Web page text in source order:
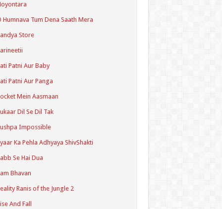
Humnava Tum Dena Saath Mera
Store
Patni Aur Baby
Patni Aur Panga
Mein Aasmaan
Dil Se Dil Tak
Impossible
Ka Pehla Adhyaya ShivShakti
Se Hai Dua
Bhavan
Ranis of the Jungle 2
And Fall